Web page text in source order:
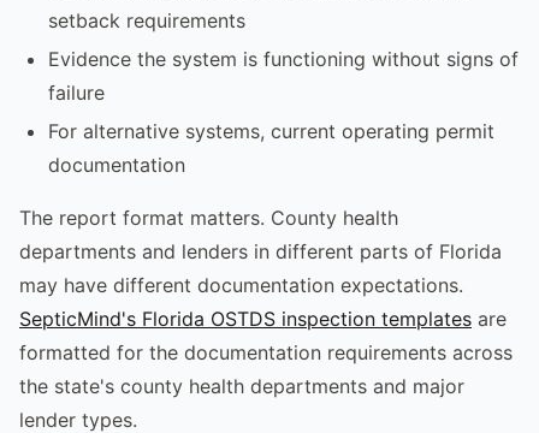
setback requirements
Evidence the system is functioning without signs of
failure
For alternative systems, current operating permit
documentation
The report format matters. County health
departments and lenders in different parts of Florida
may have different documentation expectations.
SepticMind's Florida OSTDS inspection templates are
formatted for the documentation requirements across
the state's county health departments and major
lender types.